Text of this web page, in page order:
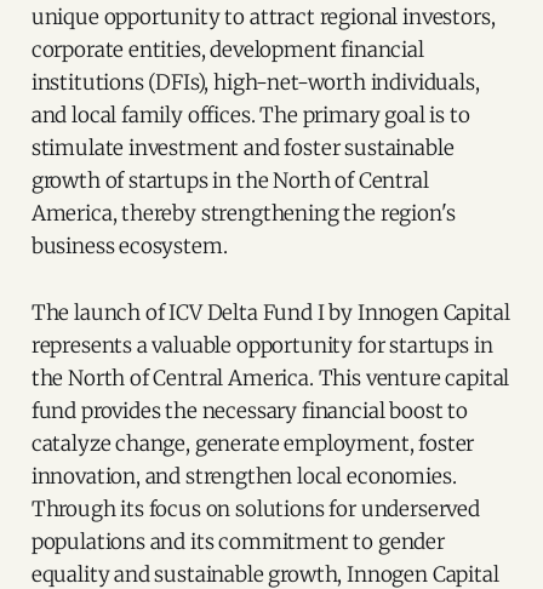
unique opportunity to attract regional investors,
corporate entities, development financial
institutions (DFIs), high-net-worth individuals,
and local family offices. The primary goal is to
stimulate investment and foster sustainable
growth of startups in the North of Central
America, thereby strengthening the region's
business ecosystem.
The launch of ICV Delta Fund I by Innogen Capital
represents a valuable opportunity for startups in
the North of Central America. This venture capital
fund provides the necessary financial boost to
catalyze change, generate employment, foster
innovation, and strengthen local economies.
Through its focus on solutions for underserved
populations and its commitment to gender
equality and sustainable growth, Innogen Capital